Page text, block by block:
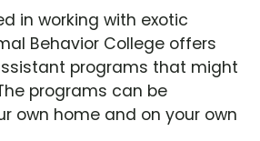
in working with exotic
Behavior College offers
programs that might
programs can be
own home and on your own